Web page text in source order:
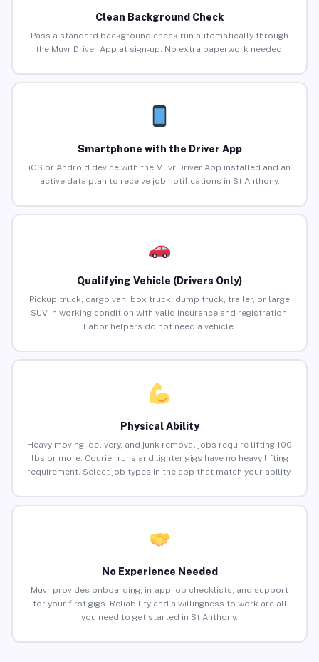
Clean Background Check
Pass a standard background check run automatically through
the Muvr Driver App at sign-up. No extra paperwork needed.
Smartphone with the Driver App
iOS or Android device with the Muvr Driver App installed and an
active data plan to receive job notifications in St Anthony.
Qualifying Vehicle (Drivers Only)
Pickup truck, cargo van, box truck, dump truck, trailer, or large
SUV in working condition with valid insurance and registration.
Labor helpers do not need a vehicle.
Physical Ability
Heavy moving, delivery, and junk removal jobs require lifting 100
lbs or more. Courier runs and lighter gigs have no heavy lifting
requirement. Select job types in the app that match your ability.
No Experience Needed
Muvr provides onboarding, in-app job checklists, and support
for your first gigs. Reliability and a willingness to work are all
you need to get started in St Anthony.